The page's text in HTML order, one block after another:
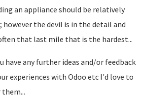
an appliance should be relatively
however the devil is in the detail and
that last mile that is the hardest...
have any further ideas and/or feedback
experiences with Odoo etc I'd love to
them...